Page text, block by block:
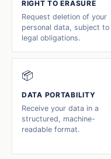
RIGHT TO ERASURE
Request deletion of your
personal data, subject to
legal obligations.
📦
DATA PORTABILITY
Receive your data in a
structured, machine-
readable format.